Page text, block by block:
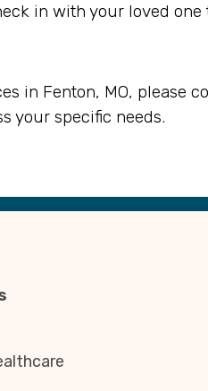
in with your loved
in Fenton, MO, please
your specific needs.